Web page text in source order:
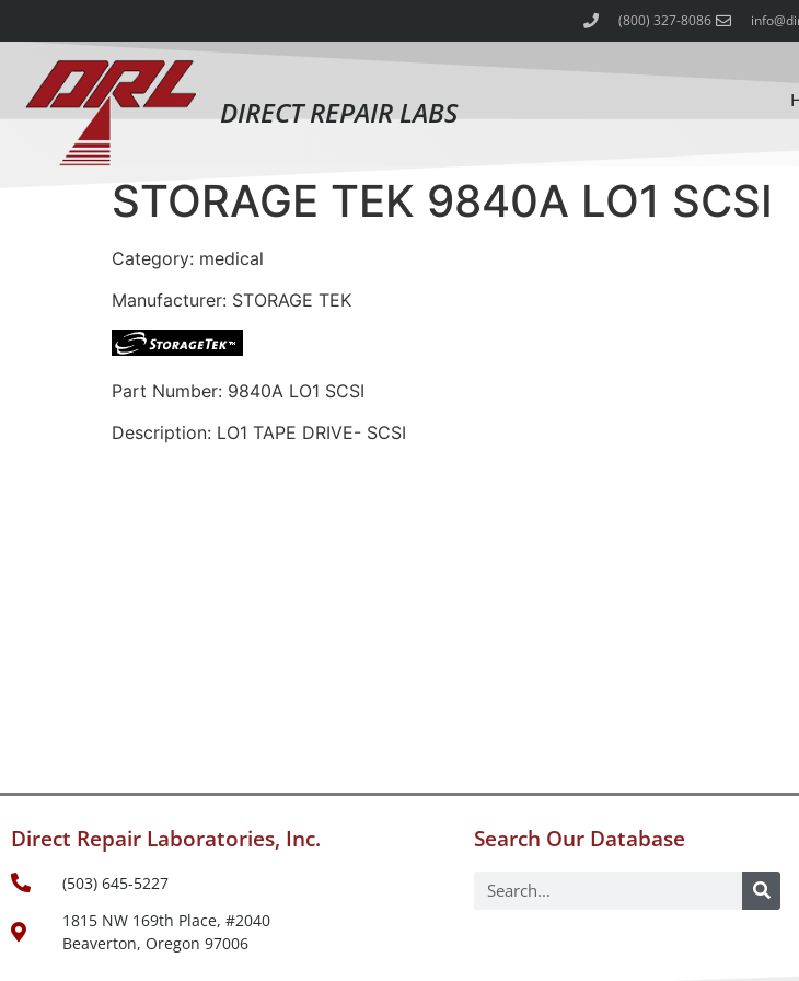
(800) 327-8086
DIRECT REPAIR LABS
STORAGE TEK 9840A LO1 SCSI
Category: medical
Manufacturer: STORAGE TEK
Part Number: 9840A LO1 SCSI
Description: LO1 TAPE DRIVE- SCSI
Direct Repair Laboratories, Inc.
(503) 645-5227
1815 NW 169th Place, #2040
Beaverton, Oregon 97006
Search Our Database